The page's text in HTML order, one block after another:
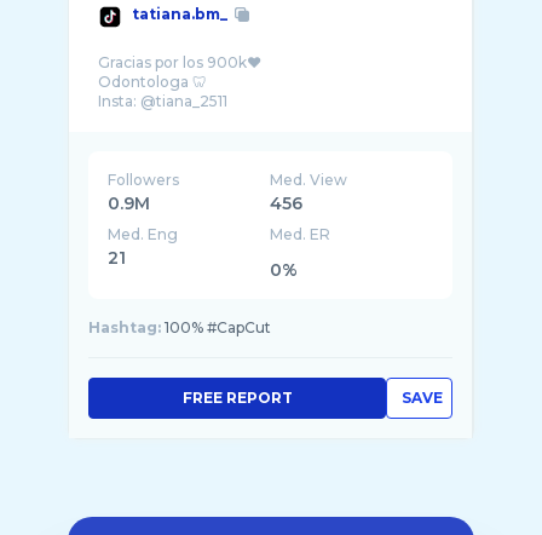
tatiana.bm_
Gracias por los 900k❤️
Odontologa 🦷
Insta: @tiana_2511
Followers
0.9M
Med. View
456
Med. Eng
21
Med. ER
0%
Hashtag: 100% #CapCut
SAVE
FREE REPORT